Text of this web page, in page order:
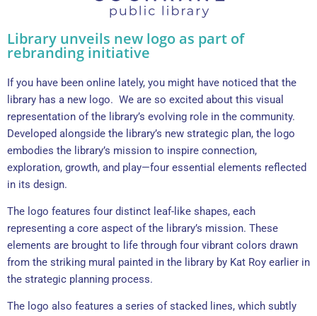
Library unveils new logo as part of
rebranding initiative
If you have been online lately, you might have noticed that the
library has a new logo. We are so excited about this visual
representation of the library’s evolving role in the community.
Developed alongside the library’s new strategic plan, the logo
embodies the library’s mission to inspire connection,
exploration, growth, and play—four essential elements reflected
in its design.
The logo features four distinct leaf-like shapes, each
representing a core aspect of the library’s mission. These
elements are brought to life through four vibrant colors drawn
from the striking mural painted in the library by Kat Roy earlier in
the strategic planning process.
The logo also features a series of stacked lines, which subtly